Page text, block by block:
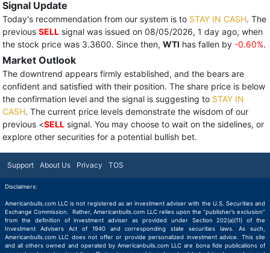
Signal Update
Today's recommendation from our system is to STAY IN CASH. The
previous SELL signal was issued on 08/05/2026, 1 day ago, when
the stock price was 3.3600. Since then, WTI has fallen by -0.60%.
Market Outlook
The downtrend appears firmly established, and the bears are
confident and satisfied with their position. The share price is below
the confirmation level and the signal is suggesting to STAY IN
CASH. The current price levels demonstrate the wisdom of our
previous <SELL signal. You may choose to wait on the sidelines, or
explore other securities for a potential bullish bet.
Support About Us Privacy TOS
Disclaimers:
Americanbulls.com LLC is not registered as an investment adviser with the U.S. Securities and
Exchange Commission. Rather, Americanbulls.com LLC relies upon the “publisher’s exclusion”
from the definition of investment adviser as provided under Section 202(a)(11) of the
Investment Advisers Act of 1940 and corresponding state securities laws. As such,
Americanbulls.com LLC does not offer or provide personalized investment advice. This site
and all others owned and operated by Americanbulls.com LLC are bona fide publications of